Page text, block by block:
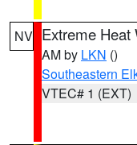
NV Extreme Heat
AM by LKN ()
Southeastern
VTEC# 1 (EXT)